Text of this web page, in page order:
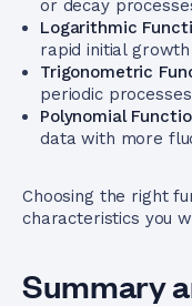
+
or decay
Logarithmic
rapid initial
Trigonometric
periodic
Polynomial
data with more
Choosing the right
characteristics you
Summary